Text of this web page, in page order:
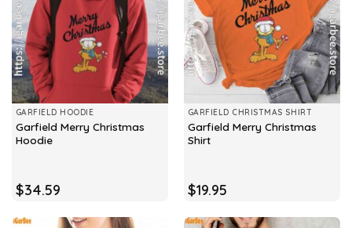
GARFIELD HOODIE
Garfield Merry Christmas
Hoodie
$34.59
GARFIELD CHRISTMAS SHIRT
Garfield Merry Christmas
Shirt
$19.95